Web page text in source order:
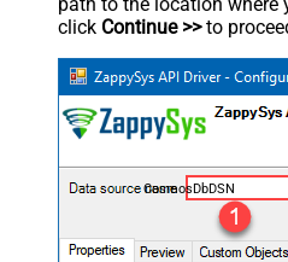
click Continue >>to
CosmosDbDSN